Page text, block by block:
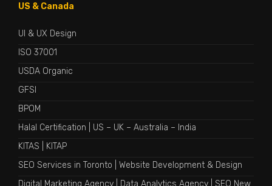
US & Canada
UI & UX Design
ISO 37001
USDA Organic
GFSI
BPOM
Halal Certification
US – UK – Australia – India
KITAS
KITAP
SEO Services in Toronto
Website Development & Design
Digital Marketing Agency
Data Analytics Agency
SEO New